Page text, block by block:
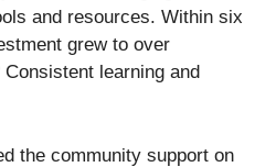
and resources. Within six
grew to over
learning and
the community support on